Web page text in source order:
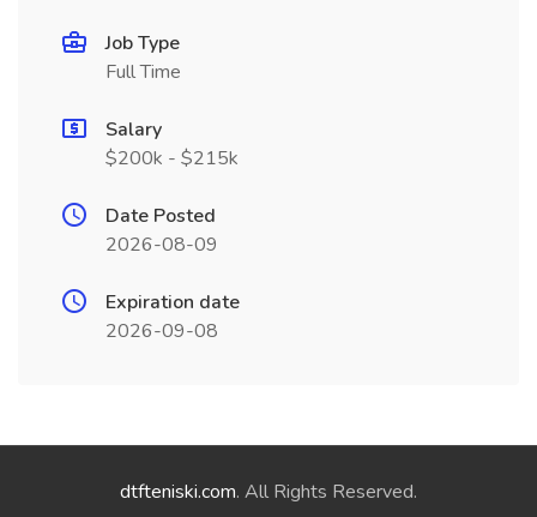
Job Type
Full Time
Salary
$200k - $215k
Date Posted
2026-08-09
Expiration date
2026-09-08
dtfteniski.com. All Rights Reserved.